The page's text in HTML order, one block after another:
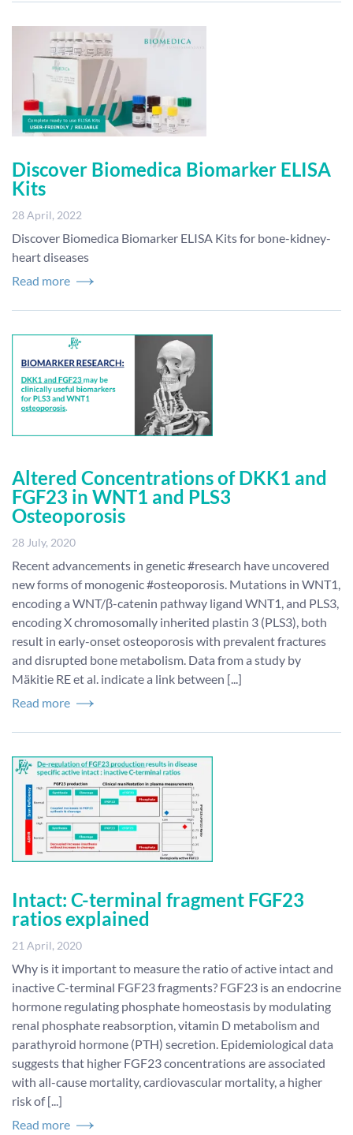
Discover Biomedica Biomarker ELISA
Kits
28 April, 2022
Discover Biomedica Biomarker ELISA Kits for bone-kidney-
heart diseases
Read more
Altered Concentrations of DKK1 and
FGF23 in WNT1 and PLS3
Osteoporosis
28 July, 2020
Recent advancements in genetic #research have uncovered
new forms of monogenic #osteoporosis. Mutations in WNT1,
encoding a WNT/β-catenin pathway ligand WNT1, and PLS3,
encoding X chromosomally inherited plastin 3 (PLS3), both
result in early-onset osteoporosis with prevalent fractures
and disrupted bone metabolism. Data from a study by
Mäkitie RE et al. indicate a link between [...]
Read more
Intact: C-terminal fragment FGF23
ratios explained
21 April, 2020
Why is it important to measure the ratio of active intact and
inactive C-terminal FGF23 fragments? FGF23 is an endocrine
hormone regulating phosphate homeostasis by modulating
renal phosphate reabsorption, vitamin D metabolism and
parathyroid hormone (PTH) secretion. Epidemiological data
suggests that higher FGF23 concentrations are associated
with all-cause mortality, cardiovascular mortality, a higher
risk of [...]
Read more